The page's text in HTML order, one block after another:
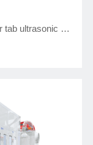
Application Range：The equipment is for tab ultrasonic welding in assembly line of prismatic lithium ion battery production with the functions of ultrasonic welding of tabs and protection pad, shaping after welding, taping in welding area, etc.